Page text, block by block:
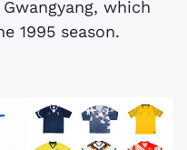
which
1995 season.